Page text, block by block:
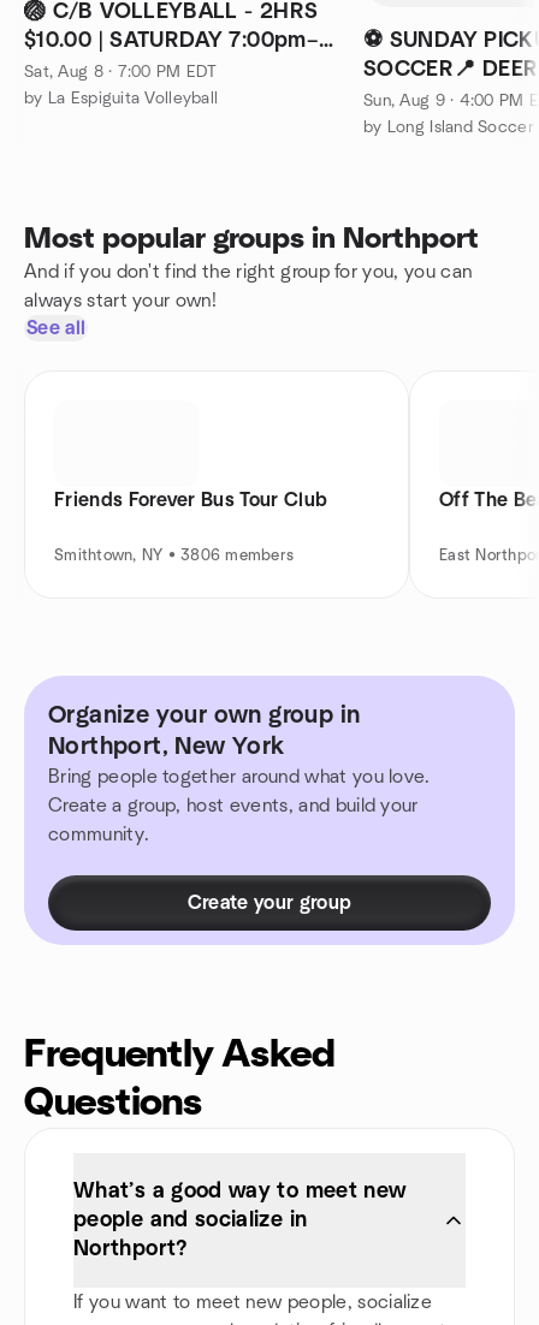
🏐 C/B VOLLEYBALL - 2HRS
$10.00 | SATURDAY 7:00pm–
09:00PM
Sat, Aug 8 · 7:00 PM EDT
by La Espiguita Volleyball
⚽ SUNDAY
SOCCER📍
SUNDAYS ⏰
Sun, Aug 9 · 4:00 PM
by Long Island Soccer
Most popular groups in Northport
And if you don't find the right group for you, you can
always start your own!
See all
Friends Forever Bus Tour Club
Smithtown, NY • 3806 members
Off The
East
Organize your own group in
Northport, New York
Bring people together around what you love.
Create a group, host events, and build your
community.
Create your group
Frequently Asked
Questions
What’s a good way to meet new
people and socialize in
Northport?
If you want to meet new people, socialize